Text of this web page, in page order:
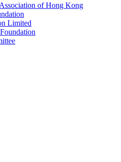
of Hong Kong
Limited